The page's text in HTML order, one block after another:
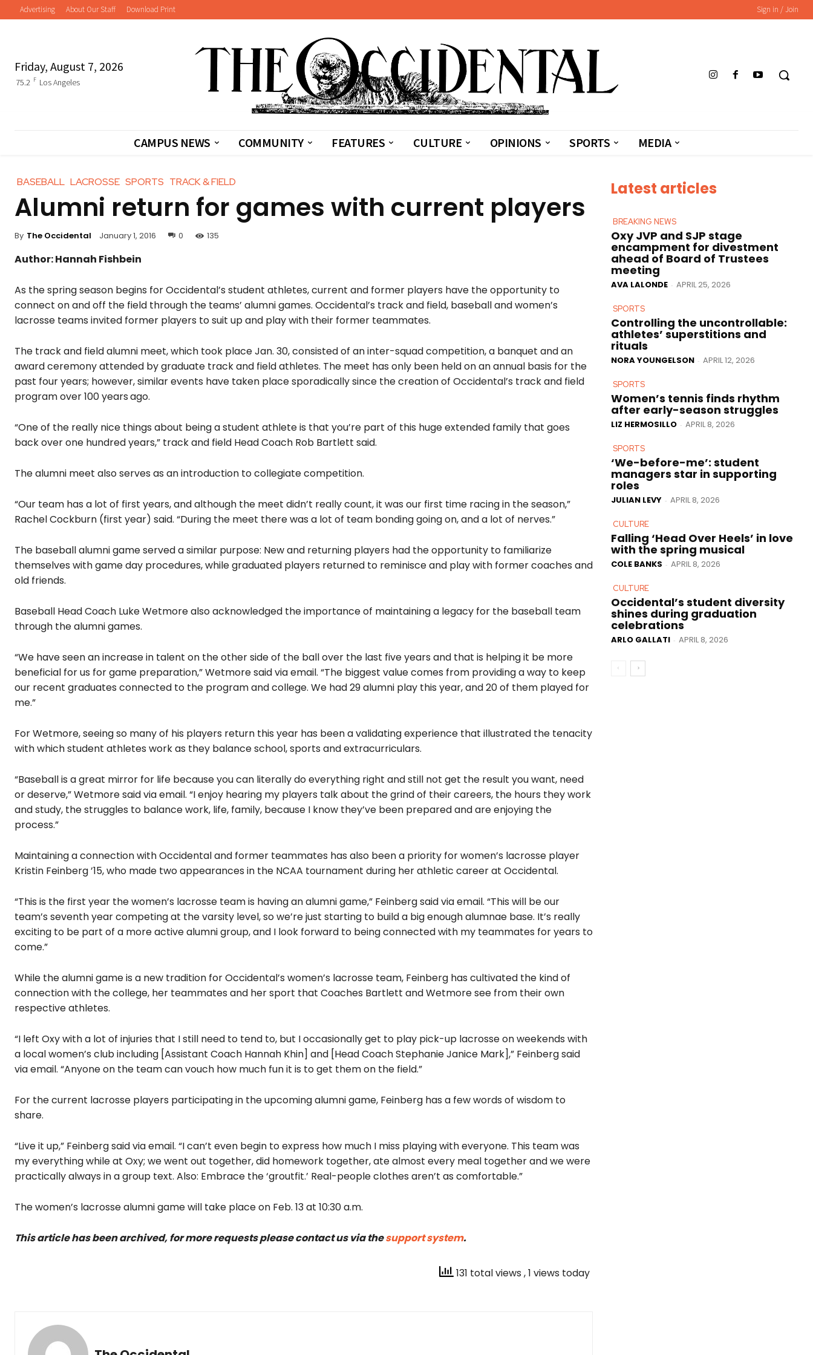
Advertising About Our Staff Download Print Sign in / Join
Friday, August 7, 2026
75.2 F Los Angeles
CAMPUS NEWS COMMUNITY FEATURES CULTURE OPINIONS SPORTS MEDIA
BASEBALL LACROSSE SPORTS TRACK & FIELD
Alumni return for games with current players
By The Occidental January 1, 2016 0 135
Author: Hannah Fishbein
As the spring season begins for Occidental’s student athletes, current and former players have the opportunity to
connect on and off the field through the teams’ alumni games. Occidental’s track and field, baseball and women’s
lacrosse teams invited former players to suit up and play with their former teammates.
The track and field alumni meet, which took placeJan. 30, consisted of an inter-squad competition, a banquet and an
award ceremony attended by graduate track and field athletes. The meet has only been held on an annual basis for the
past four years; however, similar events have taken place sporadically since the creation of Occidental’s track and field
program over 100 yearsago.
“One of the really nice things about being a student athlete is that you’re part of this huge extended family that goes
back over one hundred years,” track and field Head Coach Rob Bartlett said.
The alumni meet also serves as an introduction to collegiate competition.
“Our team has a lot of first years, and although the meet didn’t really count, it was our first time racing in the season,”
Rachel Cockburn (first year) said. “During the meet there was a lot of team bonding going on, and a lot of nerves.”
The baseball alumni game served a similar purpose: New and returning players had the opportunity to familiarize
themselves with game day procedures, while graduated players returned to reminisce and play with former coaches and
old friends.
Baseball Head Coach Luke Wetmore also acknowledged the importance of maintaining a legacy for the baseball team
through the alumni games.
“We have seen an increase in talent on the other side of the ball over the last five years and that is helping it be more
beneficial for us for game preparation,” Wetmore said via email. “The biggest value comes from providing a way to keep
our recent graduates connected to the program and college. We had 29 alumni play this year, and 20 of them played for
me.”
For Wetmore, seeing so many of his players return this year has been a validating experience that illustrated the tenacity
with which student athletes work as they balance school, sports and extracurriculars.
“Baseball is a great mirror for life because you can literally do everything right and still not get the result you want, need
or deserve,” Wetmore said via email. “I enjoy hearing my players talk about the grind of their careers, the hours they work
and study, the struggles to balance work, life, family, because I know they’ve been prepared and are enjoying the
process.”
Maintaining a connection with Occidental and former teammates has also been a priority for women’s lacrosse player
Kristin Feinberg ’15, who made two appearances in the NCAA tournament during her athletic career at Occidental.
“This is the first year the women’s lacrosse team is having an alumni game,” Feinberg said via email. “This will be our
team’s seventh year competing at the varsity level, so we’re just starting to build a big enough alumnae base. It’s really
exciting to be part of a more active alumni group, and I look forward to being connected with my teammates for years to
come.”
While the alumni game is a new tradition for Occidental’s women’s lacrosse team, Feinberg has cultivated the kind of
connection with the college, her teammates and her sport that Coaches Bartlett and Wetmore see from their own
respective athletes.
“I left Oxy with a lot of injuries that I still need to tend to, but I occasionally get to play pick-up lacrosse on weekends with
a local women’s club including [Assistant Coach Hannah Khin] and [Head Coach Stephanie Janice Mark],” Feinberg said
via email. “Anyone on the team can vouch how much fun it is to get them on the field.”
For the current lacrosse players participating in the upcoming alumni game, Feinberg has a few words of wisdom to
share.
“Live it up,” Feinberg said via email. “I can’t even begin to express how much I miss playing with everyone. This team was
my everything while at Oxy; we went out together, did homework together, ate almost every meal together and we were
practically always in a group text. Also: Embrace the ‘groutfit.’ Real-people clothes aren’t as comfortable.”
The women’s lacrosse alumni game will take place on Feb. 13 at 10:30 a.m.
This article has been archived, for more requests please contact us via thesupport system.
131 total views , 1 views today
Latest articles
BREAKING NEWS
Oxy JVP and SJP stage
encampment for divestment
ahead of Board of Trustees
meeting
AVA LALONDE - APRIL 25, 2026
SPORTS
Controlling the uncontrollable:
athletes’ superstitions and
rituals
NORA YOUNGELSON - APRIL 12, 2026
SPORTS
Women’s tennis finds rhythm
after early-season struggles
LIZ HERMOSILLO - APRIL 8, 2026
SPORTS
‘We-before-me’: student
managers star in supporting
roles
JULIAN LEVY - APRIL 8, 2026
CULTURE
Falling ‘Head Over Heels’ in love
with the spring musical
COLE BANKS - APRIL 8, 2026
CULTURE
Occidental’s student diversity
shines during graduation
celebrations
ARLO GALLATI - APRIL 8, 2026